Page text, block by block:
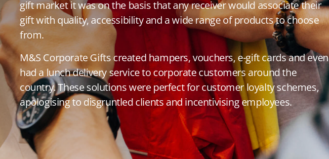
gift market it was on the basis that any receiver would associate their
gift with quality, accessibility and a wide range of products to choose
from.
M&S Corporate Gifts created hampers, vouchers, e-gift cards and even
had a lunch delivery service to corporate customers around the
country. These solutions were perfect for customer loyalty schemes,
apologising to disgruntled clients and incentivising employees.